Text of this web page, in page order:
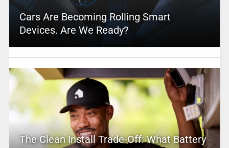
Cars Are Becoming Rolling Smart
Devices. Are We Ready?
The Clean Install Trade-Off: What Battery